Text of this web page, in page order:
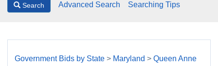
Search Advanced Search Searching Tips
Government Bids by State > Maryland > Queen Anne